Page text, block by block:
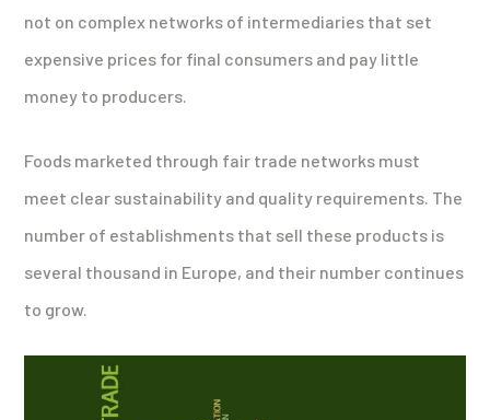
not on complex networks of intermediaries that set
expensive prices for final consumers and pay little
money to producers.
Foods marketed through fair trade networks must
meet clear sustainability and quality requirements. The
number of establishments that sell these products is
several thousand in Europe, and their number continues
to grow.